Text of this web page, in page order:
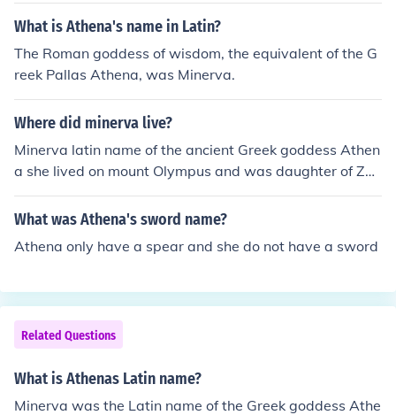
What is Athena's name in Latin?
The Roman goddess of wisdom, the equivalent of the G
reek Pallas Athena, was Minerva.
Where did minerva live?
Minerva latin name of the ancient Greek goddess Athen
a she lived on mount Olympus and was daughter of Zeu
s and Mnemosyne
What was Athena's sword name?
Athena only have a spear and she do not have a sword
Related Questions
What is Athenas Latin name?
Minerva was the Latin name of the Greek goddess Athe